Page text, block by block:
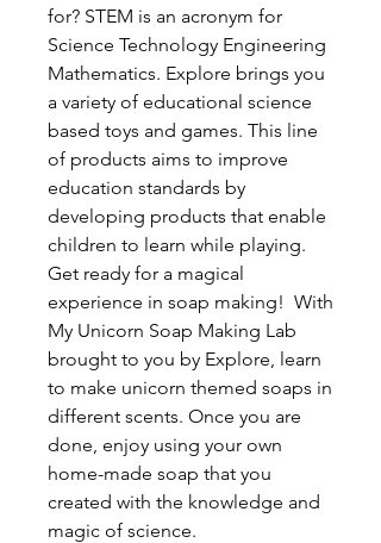
for? STEM is an acronym for
Science Technology Engineering
Mathematics. Explore brings you
a variety of educational science
based toys and games. This line
of products aims to improve
education standards by
developing products that enable
children to learn while playing.
Get ready for a magical
experience in soap making! With
My Unicorn Soap Making Lab
brought to you by Explore, learn
to make unicorn themed soaps in
different scents. Once you are
done, enjoy using your own
home-made soap that you
created with the knowledge and
magic of science.